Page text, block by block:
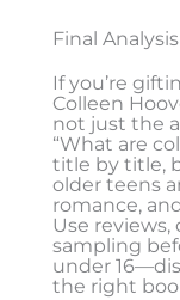
Final
If you’re
Colleen
not just the
“What are
title by title,
older teens
romance,
Use reviews,
sampling
under
the right